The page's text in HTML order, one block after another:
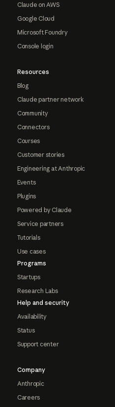
Claude on AWS
Google Cloud
Microsoft Foundry
Console login
Resources
Blog
Claude partner network
Community
Connectors
Courses
Customer stories
Engineering at Anthropic
Events
Plugins
Powered by Claude
Service partners
Tutorials
Use cases
Programs
Startups
Research Labs
Help and security
Availability
Status
Support center
Company
Anthropic
Careers